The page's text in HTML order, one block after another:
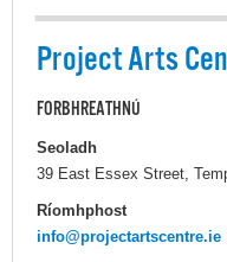
Project Arts
FORBHREATHNÚ
Seoladh
39 East Essex Street,
Ríomhphost
info@projectartscentre.ie